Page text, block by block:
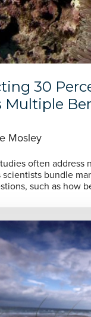
30
Multiple
Mosley
often address
scientists bundle
such as how